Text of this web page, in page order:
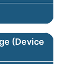
(Device